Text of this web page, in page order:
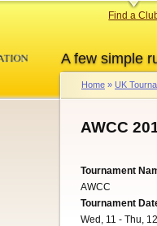
A few simple
Primary
Find a
Home UK
AWCC
Tournament
AWCC
Tournament
Wed, 11 - Thu,